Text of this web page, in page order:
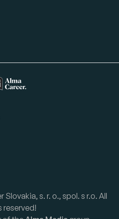
s. r. o., spol. s r.o. All
reserved!